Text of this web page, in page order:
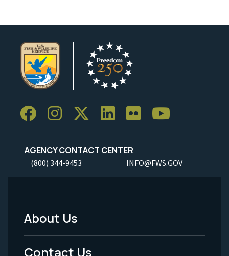
AGENCY CONTACT CENTER
(800) 344-9453 INFO@FWS.GOV
Footer
Menu
About Us
Contact Us